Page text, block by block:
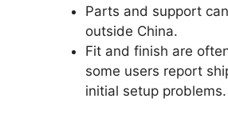
Parts and support
outside China.
Fit and finish are
some users report
initial setup problems.